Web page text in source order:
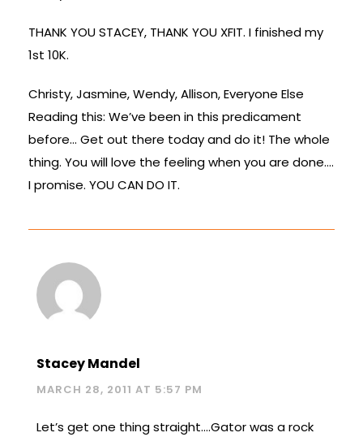
THANK YOU STACEY, THANK YOU XFIT. I finished my
1st 10K.
Christy, Jasmine, Wendy, Allison, Everyone Else
Reading this: We’ve been in this predicament
before… Get out there today and do it! The whole
thing. You will love the feeling when you are done….
I promise. YOU CAN DO IT.
Stacey Mandel
MARCH 28, 2011 AT 5:57 PM
Let’s get one thing straight….Gator was a rock